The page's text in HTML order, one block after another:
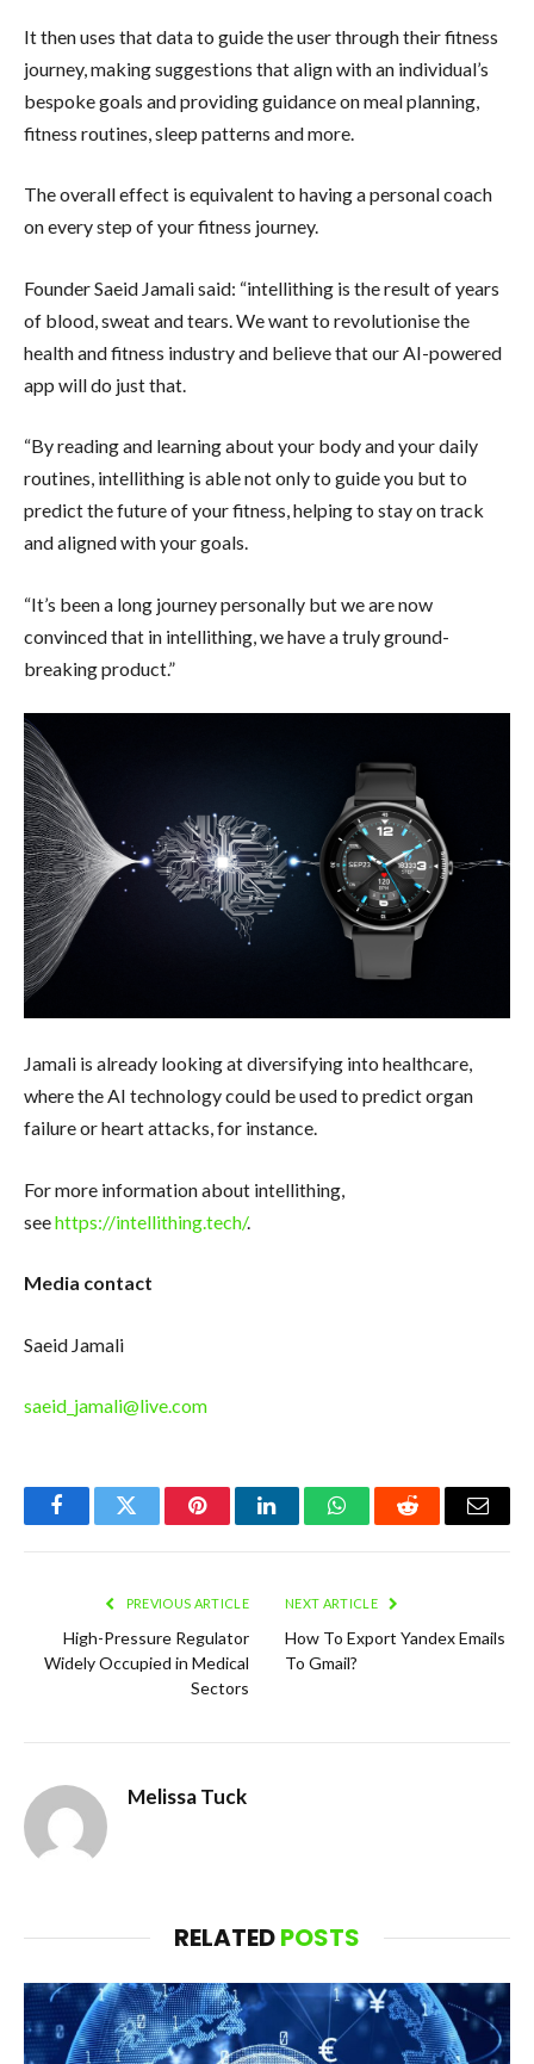
It then uses that data to guide the user through their fitness
journey, making suggestions that align with an individual’s
bespoke goals and providing guidance on meal planning,
fitness routines, sleep patterns and more.
The overall effect is equivalent to having a personal coach
on every step of your fitness journey.
Founder Saeid Jamali said: “intellithing is the result of years
of blood, sweat and tears. We want to revolutionise the
health and fitness industry and believe that our AI-powered
app will do just that.
“By reading and learning about your body and your daily
routines, intellithing is able not only to guide you but to
predict the future of your fitness, helping to stay on track
and aligned with your goals.
“It’s been a long journey personally but we are now
convinced that in intellithing, we have a truly ground-
breaking product.”
Jamali is already looking at diversifying into healthcare,
where the AI technology could be used to predict organ
failure or heart attacks, for instance.
For more information about intellithing,
seehttps://intellithing.tech/.
Media contact
Saeid Jamali
saeid_jamali@live.com
FacebookTwitter PinterestLinkedInWhatsAppReddit Email
PREVIOUS ARTICLE
High-Pressure Regulator
Widely Occupied in Medical
Sectors
NEXT ARTICLE
How To Export Yandex Emails
To Gmail?
Melissa Tuck
RELATEDPOSTS